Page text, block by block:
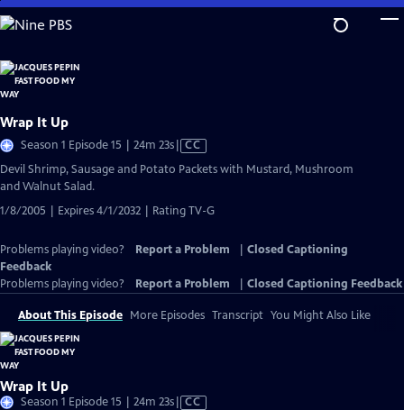
Skip
to
Content
Wrap It Up
Season 1 Episode 15 | 24m 23sVideo
CC
Devil Shrimp, Sausage and Potato Packets with Mustard, Mushroom
and Walnut Salad.
1/8/2005 | Expires 4/1/2032 | Rating TV-G
Problems playing video? Report a Problem
Closed Captioning
Feedback
Problems playing video?
Report a Problem Closed Captioning Feedback
About This Episode More Episodes Transcript You Might Also Like
Wrap It Up
Season 1 Episode 15 | 24m 23sVideo
CC